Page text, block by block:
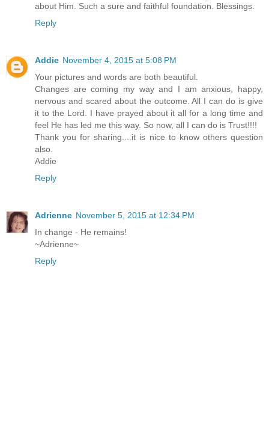
about Him. Such a sure and faithful foundation. Blessings.
Reply
Addie November 4, 2015 at 5:08 PM
Your pictures and words are both beautiful.
Changes are coming my way and I am anxious, happy,
nervous and scared about the outcome. All I can do is give
it to the Lord. I have prayed about it all for a long time and
feel He has led me this way. So now, all I can do is Trust!!!!
Thank you for sharing....it is nice to know others question
also.
Addie
Reply
Adrienne November 5, 2015 at 12:34 PM
In change - He remains!
~Adrienne~
Reply